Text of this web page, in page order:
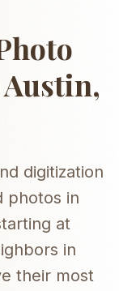
digitization
photos in
at
in
their most